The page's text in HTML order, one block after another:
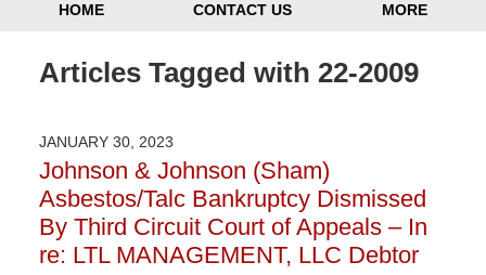
HOME CONTACT US MORE
Articles Tagged with 22-2009
JANUARY 30, 2023
Johnson & Johnson (Sham)
Asbestos/Talc Bankruptcy Dismissed
By Third Circuit Court of Appeals – In
re: LTL MANAGEMENT, LLC Debtor